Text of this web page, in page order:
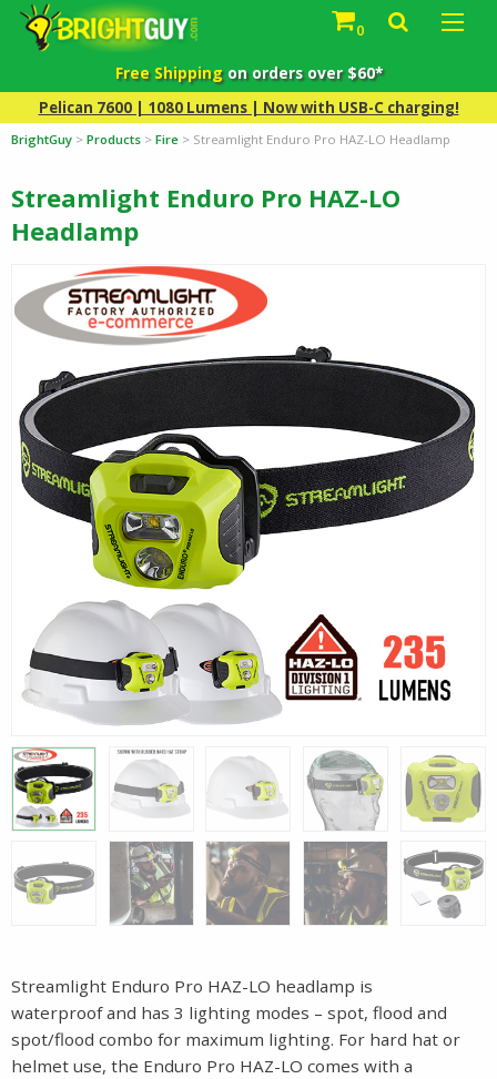
0
Free Shippingon orders over $60*
Pelican 7600 | 1080 Lumens | Now with USB-C charging!
BrightGuy > Products > Fire > Streamlight Enduro Pro HAZ-LO Headlamp
Streamlight Enduro Pro HAZ-LO
Headlamp
Streamlight Enduro Pro HAZ-LO headlamp is
waterproof and has 3 lighting modes – spot, flood and
spot/flood combo for maximum lighting. For hard hat or
helmet use, the Enduro Pro HAZ-LO comes with a